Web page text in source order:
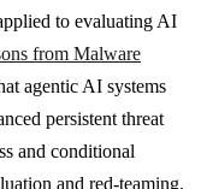
to evaluating AI
from Malware
agentic AI systems
persistent threat
and conditional
and red-teaming.